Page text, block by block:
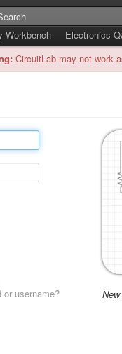
Workbench
Electronics
CircuitLab may not work
or username?